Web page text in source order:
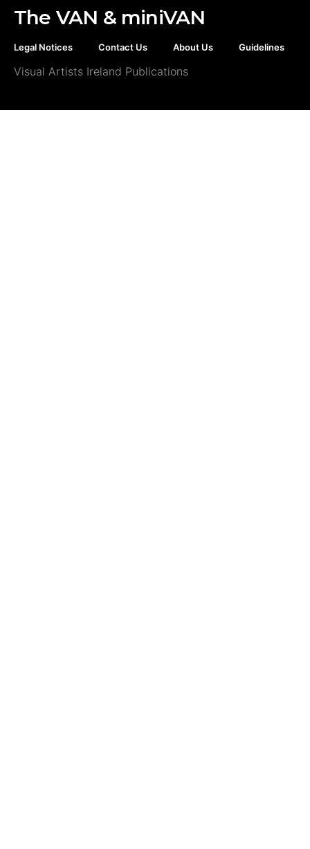
The VAN & miniVAN
Legal Notices Contact Us About Us Guidelines
Visual Artists Ireland Publications